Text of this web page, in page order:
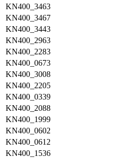
KN400_3463
KN400_3467
KN400_3443
KN400_2963
KN400_2283
KN400_0673
KN400_3008
KN400_2205
KN400_0339
KN400_2088
KN400_1999
KN400_0602
KN400_0612
KN400_1536